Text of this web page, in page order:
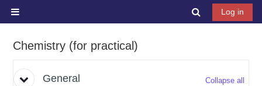
ToggleLog in
Chemistry (for practical)
Topic outline
General Collapse all